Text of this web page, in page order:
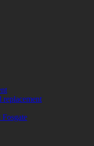
replacement